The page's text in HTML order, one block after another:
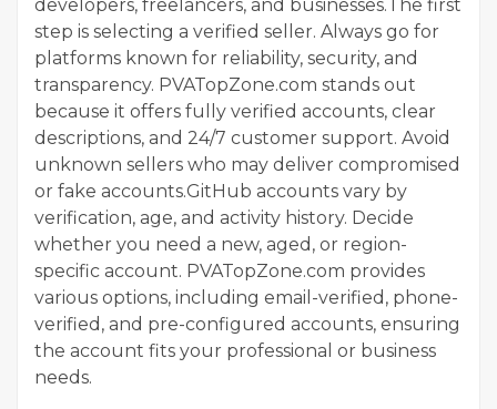
developers, freelancers, and businesses.The first
step is selecting a verified seller. Always go for
platforms known for reliability, security, and
transparency. PVATopZone.com stands out
because it offers fully verified accounts, clear
descriptions, and 24/7 customer support. Avoid
unknown sellers who may deliver compromised
or fake accounts.GitHub accounts vary by
verification, age, and activity history. Decide
whether you need a new, aged, or region-
specific account. PVATopZone.com provides
various options, including email-verified, phone-
verified, and pre-configured accounts, ensuring
the account fits your professional or business
needs.